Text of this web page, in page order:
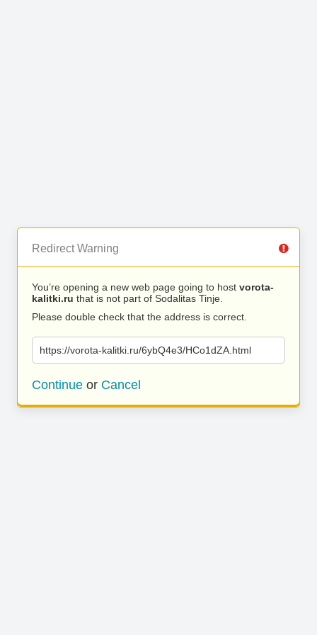
Redirect Warning
You’re opening a new web page going to host vorota-
kalitki.ru that is not part of Sodalitas Tinje.
Please double check that the address is correct.
https://vorota-kalitki.ru/6ybQ4e3/HCo1dZA.html
Continue or Cancel